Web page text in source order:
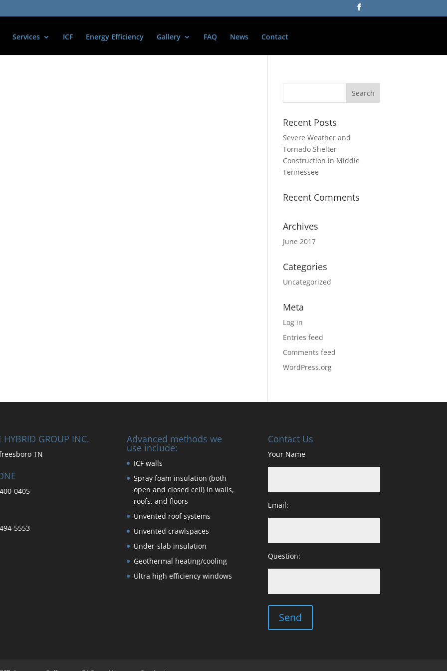
Services ICF Energy Efficiency Gallery FAQ News Contact
Recent Posts
Severe Weather and
Tornado Shelter
Construction in Middle
Tennessee
Recent Comments
Archives
June 2017
Categories
Uncategorized
Meta
Log in
Entries feed
Comments feed
WordPress.org
HYBRID GROUP INC.
TN
0405
5553
Advanced methods we
use include:
ICF walls
Spray foam insulation (both
open and closed cell) in walls,
roofs, and floors
Unvented roof systems
Unvented crawlspaces
Under-slab insulation
Geothermal heating/cooling
Ultra high efficiency windows
Contact Us
Your Name
Email:
Question: